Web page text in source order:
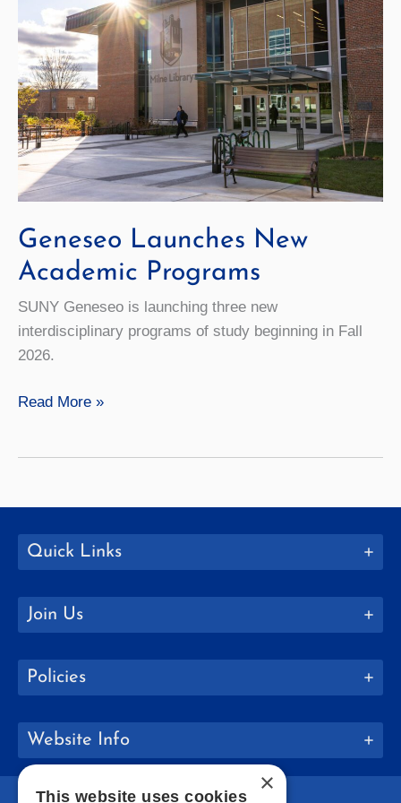
Geneseo Launches New
Academic Programs
SUNY Geneseo is launching three new
interdisciplinary programs of study beginning in Fall
2026.
Geneseo
Read More »
Quick Links
Join Us
Policies
Website Info
×
This website uses cookies